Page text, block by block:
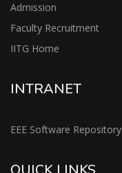
Admission
Faculty Recruitment
IITG Home
INTRANET
EEE Software Repository